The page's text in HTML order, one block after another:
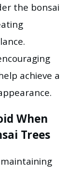
the bonsai
achieve a
When
Trees